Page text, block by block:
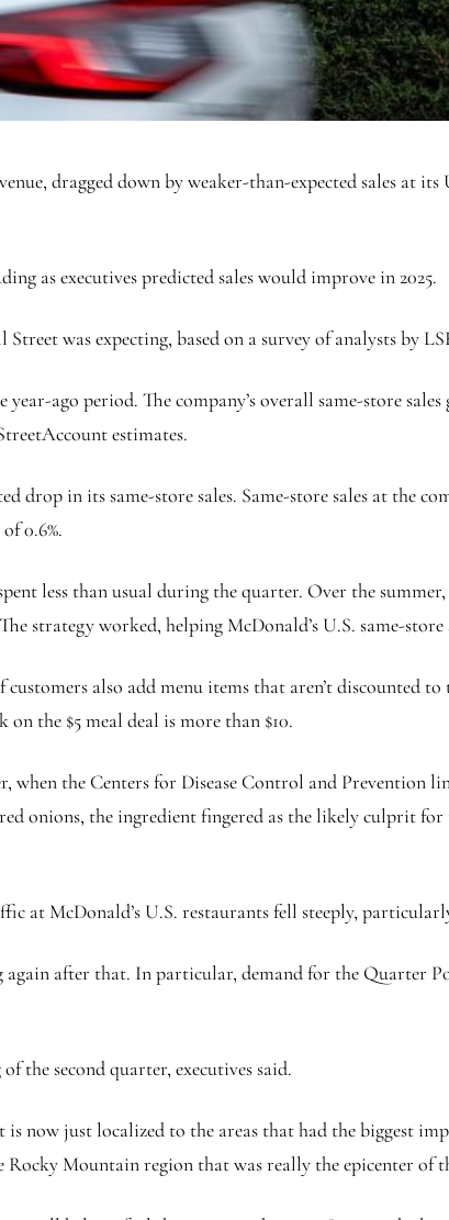
dragged down by weaker-than-expected sales at
as executives predicted sales would improve in 2025.
was expecting, based on a survey of analysts by
ago period. The company’s overall same-store
estimates.
drop in its same-store sales. Same-store sales at the
0.6%.
less than usual during the quarter. Over the
strategy worked, helping McDonald’s U.S. same-
also add menu items that aren’t discounted to
on the $5 meal deal is more than $10.
when the Centers for Disease Control and
onions, the ingredient fingered as the likely culprit
at McDonald’s U.S. restaurants fell steeply,
after that. In particular, demand for the Quarter
the second quarter, executives said.
now just localized to the areas that had the biggest
Mountain region that was really the epicenter of